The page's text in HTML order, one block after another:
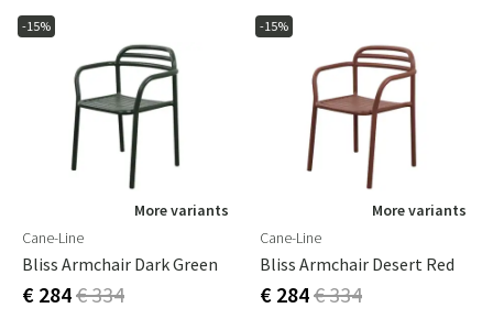
-15%
More variants
Cane-Line
Bliss Armchair Dark Green
€ 284€ 334
-15%
More variants
Cane-Line
Bliss Armchair Desert Red
€ 284€ 334